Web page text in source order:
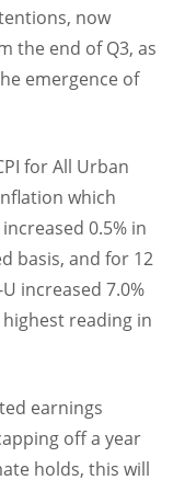
now
the end of Q3, as
emergence of
for All Urban
which
0.5% in
basis, and for 12
increased 7.0%
reading in
earnings
off a year
holds, this will